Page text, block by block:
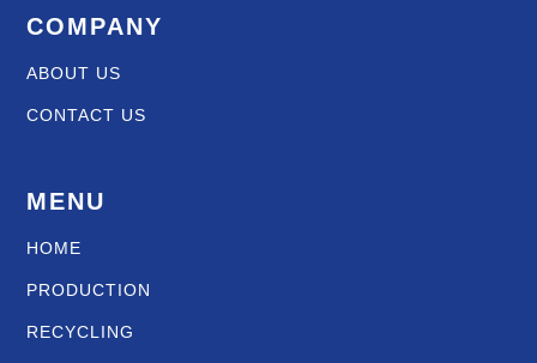
COMPANY
ABOUT US
CONTACT US
MENU
HOME
PRODUCTION
RECYCLING